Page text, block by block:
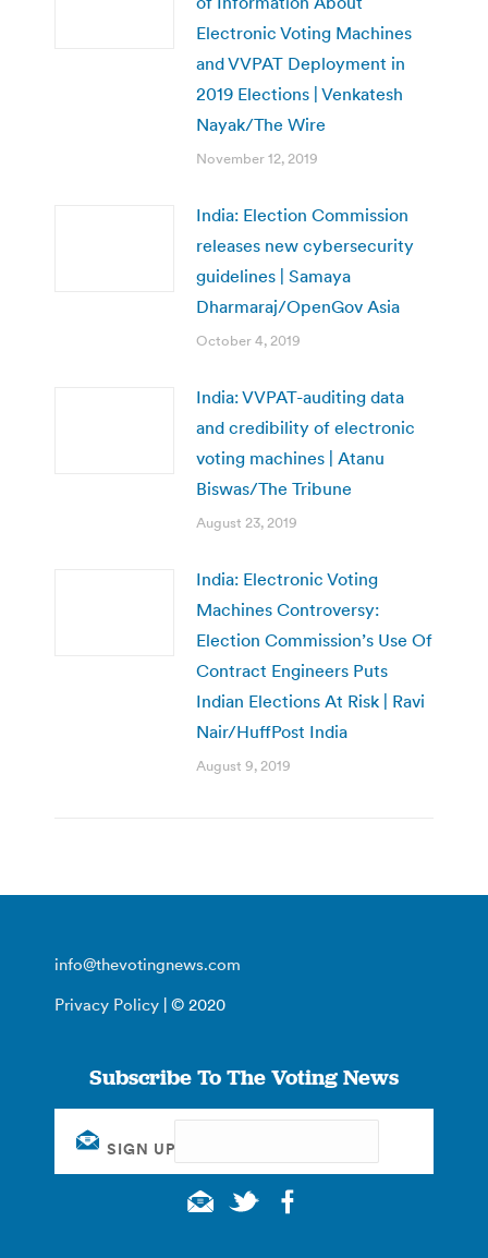
Electronic Voting Machines
and VVPAT Deployment in
2019 Elections | Venkatesh
Nayak/The Wire
November 12, 2019
India: Election Commission
releases new cybersecurity
guidelines | Samaya
Dharmaraj/OpenGov Asia
October 4, 2019
India: VVPAT-auditing data
and credibility of electronic
voting machines | Atanu
Biswas/The Tribune
August 23, 2019
India: Electronic Voting
Machines Controversy:
Election Commission’s Use Of
Contract Engineers Puts
Indian Elections At Risk | Ravi
Nair/HuffPost India
August 9, 2019
info@thevotingnews.com
Privacy Policy | © 2020
Subscribe To The Voting News